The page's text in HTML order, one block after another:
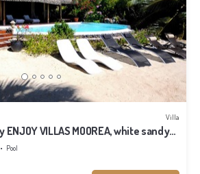
Villa
VILLAS MOOREA, white sandy
Pool